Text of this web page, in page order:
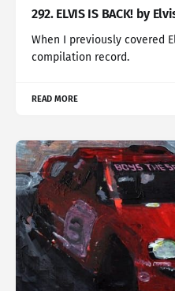
292. ELVIS IS BACK! by
When I previously covered
compilation record.
READ MORE